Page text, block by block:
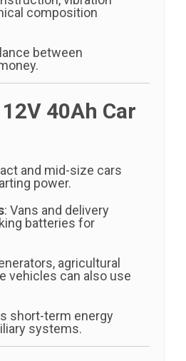
composition
between
40Ah Car
and mid-size cars
power.
: Vans and delivery
batteries for
agricultural
vehicles can also use
short-term energy
systems.